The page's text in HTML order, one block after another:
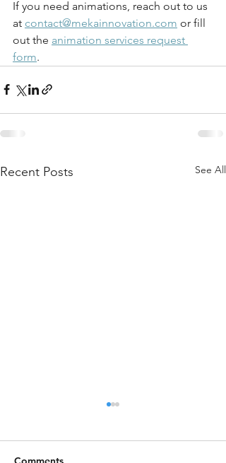
If you need animations, reach out to us
at contact@mekainnovation.com or fill
out the animation services request
form.
Recent Posts See All